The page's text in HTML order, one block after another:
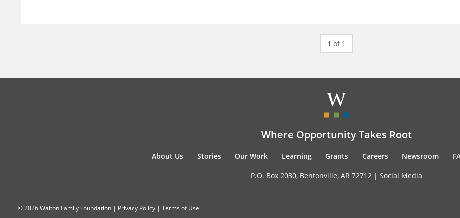
1 of 1
Where Opportunity Takes Root
About Us Stories Our Work Learning Grants Careers Newsroom
P.O. Box 2030, Bentonville, AR 72712 | Social Media
© 2026 Walton Family Foundation | Privacy Policy | Terms of Use